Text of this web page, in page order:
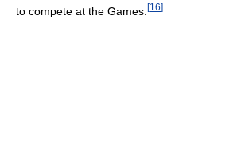
to compete at the Games. [16]